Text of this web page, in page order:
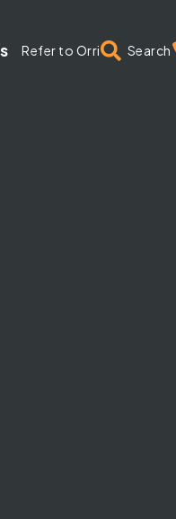
Refer to Orri Search